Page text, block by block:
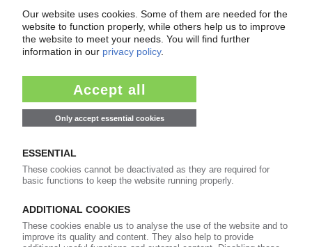
Your PIE access
Easy to cancel: 4 weeks before end
of subscription period
from99€
Start free trial now
More about the PIE subscription
Already a PIE subscriber? Login here...